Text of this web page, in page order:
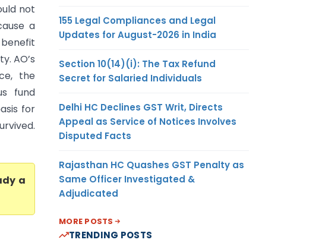
not
a
AO’s
the
fund
for
a
155 Legal Compliances and Legal
Updates for August-2026 in India
Section 10(14)(i): The Tax Refund
Secret for Salaried Individuals
Delhi HC Declines GST Writ, Directs
Appeal as Service of Notices Involves
Disputed Facts
Rajasthan HC Quashes GST Penalty as
Same Officer Investigated &
Adjudicated
MORE POSTS
TRENDING POSTS